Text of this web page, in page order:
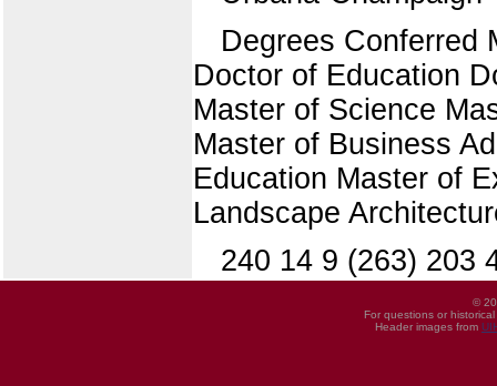
Degrees Conferred
Doctor of Education
Master of Science
Master of Business
Education Master of
Landscape
240 14 9 (263) 203
©
For questions or
Header images from